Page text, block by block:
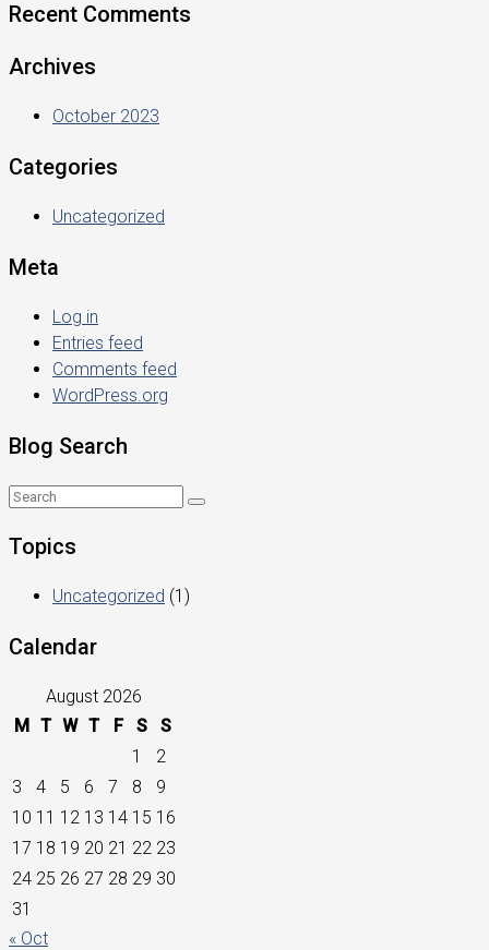
Recent Comments
Archives
October 2023
Categories
Uncategorized
Meta
Log in
Entries feed
Comments feed
WordPress.org
Blog Search
Topics
Uncategorized (1)
Calendar
August 2026
M T W T F S
S
1
2
3
4 5 6 7 8
9
10 11 12 13 14 15 16
17 18 19 20 21 22 23
24 25 26 27 28 29 30
31
« Oct